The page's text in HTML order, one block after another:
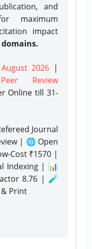
and
maximum
impact
2026 |
Review
Onlinetill 31-
Journal
| 🌐 Open
Cost ₹1570 |
Indexing | 📊
8.76 | 🧪
Print